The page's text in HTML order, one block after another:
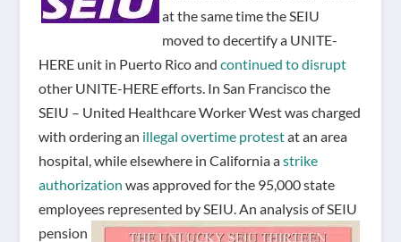
at the same time the SEIU
moved to decertify a UNITE-
HERE unit in Puerto Rico and continued to disrupt
other UNITE-HERE efforts. In San Francisco the
SEIU – United Healthcare Worker West was charged
with ordering an illegal overtime protestat an area
hospital, while elsewhere in California astrike
authorization was approved for the 95,000 state
employees represented by SEIU. An analysis of SEIU
pension